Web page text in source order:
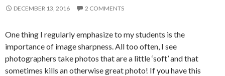
DECEMBER 13, 2016 2 COMMENTS
One thing I regularly emphasize to my students is the
importance of image sharpness. All too often, I see
photographers take photos that are a little ‘soft’ and that
sometimes kills an otherwise great photo! If you have this